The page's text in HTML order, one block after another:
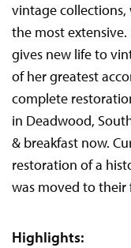
vintage
the most extensive.
gives new life to
of her greatest
complete
in Deadwood,
& breakfast now.
restoration of a
was moved to their
Highlights: